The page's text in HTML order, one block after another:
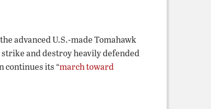
advanced U.S.-made Tomahawk
and destroy heavily defended
continues its “march toward